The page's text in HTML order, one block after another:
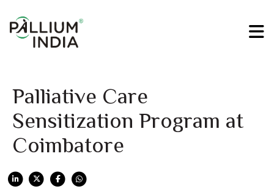
Palliative Care
Sensitization Program at
Coimbatore